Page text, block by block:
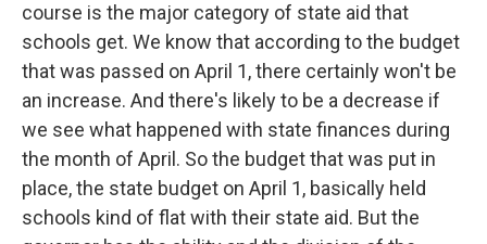
course is the major category of state aid that
schools get. We know that according to the budget
that was passed on April 1, there certainly won't be
an increase. And there's likely to be a decrease if
we see what happened with state finances during
the month of April. So the budget that was put in
place, the state budget on April 1, basically held
schools kind of flat with their state aid. But the